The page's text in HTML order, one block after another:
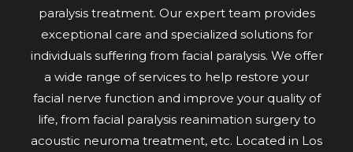
paralysis treatment. Our expert team provides
exceptional care and specialized solutions for
individuals suffering from facial paralysis. We offer
a wide range of services to help restore your
facial nerve function and improve your quality of
life, from facial paralysis reanimation surgery to
acoustic neuroma treatment, etc. Located in Los